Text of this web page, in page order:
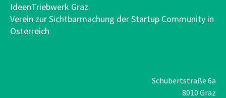
IdeenTriebwerk Graz.
Verein zur Sichtbarmachung der Startup Community in
Österreich
Schubertstraße 6a
8010 Graz